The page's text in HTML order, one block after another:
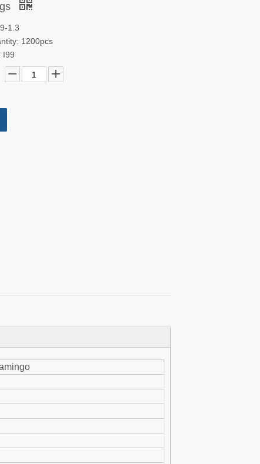
1.3
1200pcs
I99